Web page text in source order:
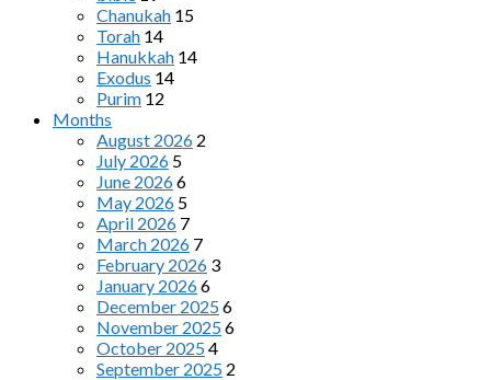
Chanukah 15
Torah 14
Hanukkah 14
Exodus 14
Purim 12
Months
August 2026 2
July 2026 5
June 20266
May 2026 5
April 2026 7
March 2026 7
February 2026 3
January 20266
December 20256
November 20256
October 20254
September 2025 2